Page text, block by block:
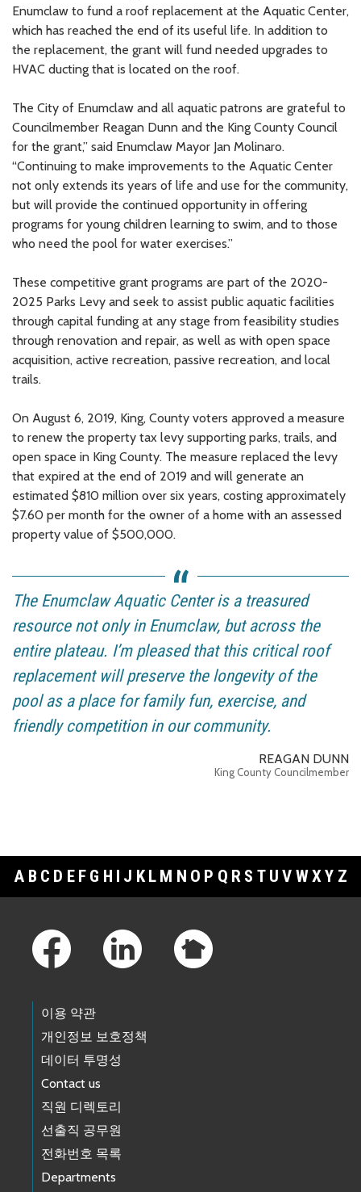
Enumclaw to fund a roof replacement at the Aquatic Center,
which has reached the end of its useful life. In addition to
the replacement, the grant will fund needed upgrades to
HVAC ducting that is located on the roof.
The City of Enumclaw and all aquatic patrons are grateful to
Councilmember Reagan Dunn and the King County Council
for the grant,” said Enumclaw Mayor Jan Molinaro.
“Continuing to make improvements to the Aquatic Center
not only extends its years of life and use for the community,
but will provide the continued opportunity in offering
programs for young children learning to swim, and to those
who need the pool for water exercises.”
These competitive grant programs are part of the 2020-
2025 Parks Levy and seek to assist public aquatic facilities
through capital funding at any stage from feasibility studies
through renovation and repair, as well as with open space
acquisition, active recreation, passive recreation, and local
trails.
On August 6, 2019, King, County voters approved a measure
to renew the property tax levy supporting parks, trails, and
open space in King County. The measure replaced the levy
that expired at the end of 2019 and will generate an
estimated $810 million over six years, costing approximately
$7.60 per month for the owner of a home with an assessed
property value of $500,000.
The Enumclaw Aquatic Center is a treasured
resource not only in Enumclaw, but across the
entire plateau. I’m pleased that this critical roof
replacement will preserve the longevity of the
pool as a place for family fun, exercise, and
friendly competition in our community.
REAGAN DUNN
King County Councilmember
A B C D E F G H I J K L M N O P Q R S T U V WXY Z
이용 약관
개인정보 보호정책
데이터 투명성
Contact us
직원 디렉토리
선출직 공무원
전화번호 목록
Departments